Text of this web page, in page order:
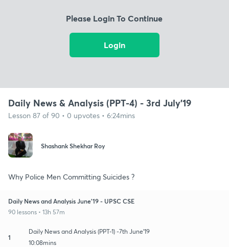
Please Login To Continue
Login
Daily News & Analysis (PPT-4) - 3rd July'19
Lesson 87 of 90 • 0 upvotes • 6:24mins
Shashank Shekhar Roy
Why Police Men Committing Suicides ?
Daily News and Analysis June'19 - UPSC CSE
90 lessons • 13h 57m
1
Daily News and Analysis (PPT-1) -7th June'19
10:08mins